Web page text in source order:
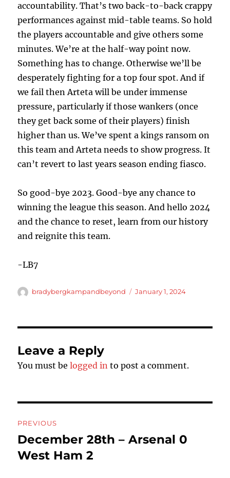
accountability. That’s two back-to-back crappy
performances against mid-table teams. So hold
the players accountable and give others some
minutes. We’re at the half-way point now.
Something has to change. Otherwise we’ll be
desperately fighting for a top four spot. And if
we fail then Arteta will be under immense
pressure, particularly if those wankers (once
they get back some of their players) finish
higher than us. We’ve spent a kings ransom on
this team and Arteta needs to show progress. It
can’t revert to last years season ending fiasco.
So good-bye 2023. Good-bye any chance to
winning the league this season. And hello 2024
and the chance to reset, learn from our history
and reignite this team.
-LB7
Author
bradybergkampandbeyond
Posted
January 1, 2024
Leave a Reply
You must belogged in to post a comment.
navigation
PREVIOUS
Previous
post:
December 28th – Arsenal 0
West Ham 2